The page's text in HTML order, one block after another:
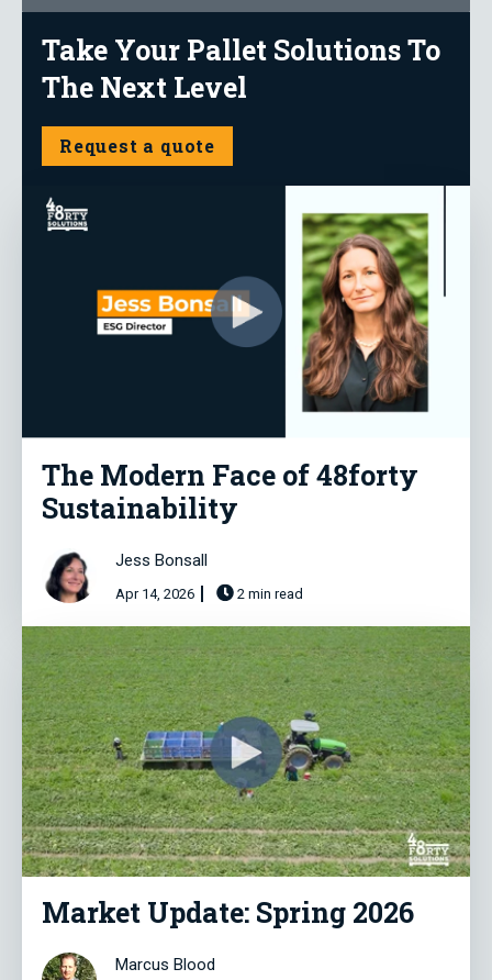
Take Your Pallet Solutions To
The Next Level
Request a quote
The Modern Face of 48forty
Sustainability
Jess Bonsall
Apr 14, 2026 2 min read
Market Update: Spring 2026
Marcus Blood